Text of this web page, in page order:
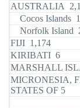
AUSTRALIA
Cocos Islands 1
Norfolk Island
FIJI 1,174
KIRIBATI 6
MARSHALL
MICRONESIA,
STATES OF 5